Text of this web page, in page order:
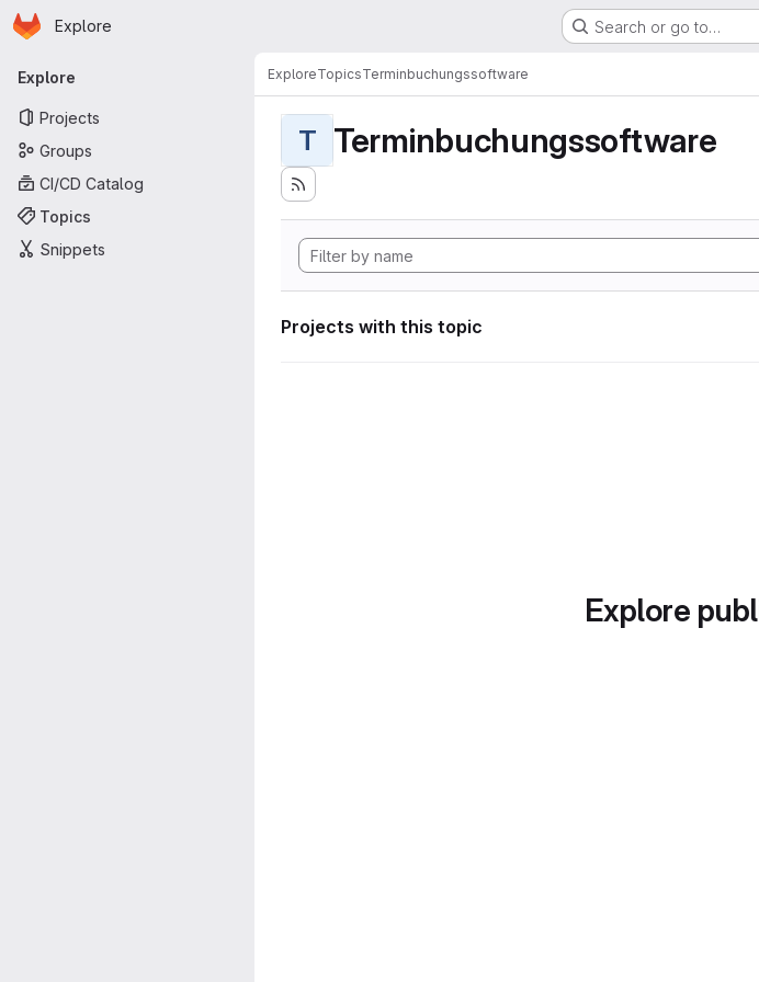
Skip to main content
Homepage
Explore Search or go to…
Primary navigation
Explore
Projects
Groups
CI/CD Catalog
Topics
Snippets
ExploreTopicsTerminbuchungssoftware
T Terminbuchungssoftware
Projects with this topic
Explore